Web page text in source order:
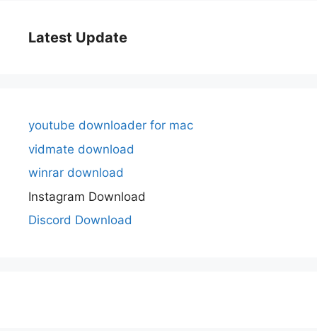
Latest Update
youtube downloader for mac
vidmate download
winrar download
Instagram Download
Discord Download